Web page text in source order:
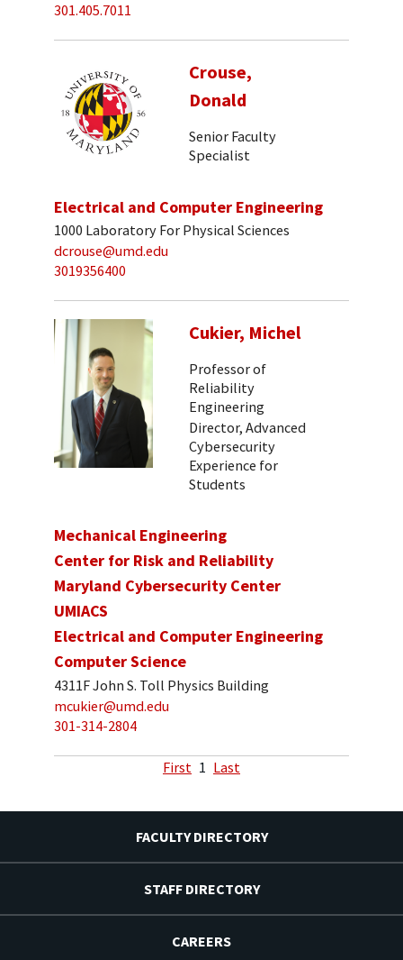
301.405.7011
Crouse,
Donald
Senior Faculty
Specialist
Electrical and Computer Engineering
1000 Laboratory For Physical Sciences
dcrouse@umd.edu
3019356400
Cukier, Michel
Professor of
Reliability
Engineering
Director, Advanced
Cybersecurity
Experience for
Students
Mechanical Engineering
Center for Risk and Reliability
Maryland Cybersecurity Center
UMIACS
Electrical and Computer Engineering
Computer Science
4311F John S. Toll Physics Building
mcukier@umd.edu
301-314-2804
First 1 Last
FACULTY DIRECTORY
STAFF DIRECTORY
CAREERS